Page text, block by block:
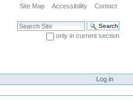
Site Map Accessibility Contact
Search Site
only in current section
Log in